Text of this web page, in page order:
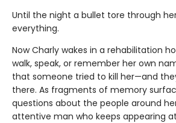
Until the night a bullet tore through
everything.
Now Charly wakes in a rehabilitation
walk, speak, or remember her own
that someone tried to kill her—and
there. As fragments of memory
questions about the people around
attentive man who keeps appearing